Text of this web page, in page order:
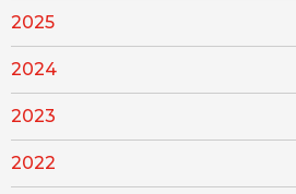
2025
2024
2023
2022